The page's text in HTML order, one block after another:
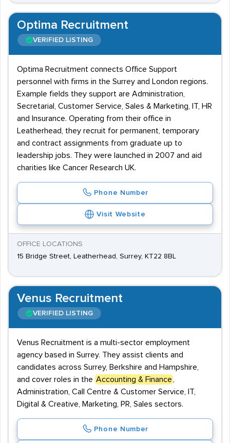
Optima Recruitment
VERIFIED LISTING
Optima Recruitment connects Office Support
personnel with firms in the Surrey and London regions.
Example fields they support are Administration,
Secretarial, Customer Service, Sales & Marketing, IT, HR
and Insurance. Operating from their office in
Leatherhead, they recruit for permanent, temporary
and contract assignments from graduate up to
leadership jobs. They were launched in 2007 and aid
charities like Cancer Research UK.
Phone Number
Visit Website
OFFICE LOCATIONS
15 Bridge Street, Leatherhead, Surrey, KT22 8BL
Venus Recruitment
VERIFIED LISTING
Venus Recruitment is a multi-sector employment
agency based in Surrey. They assist clients and
candidates across Surrey, Berkshire and Hampshire,
and cover roles in the Accounting & Finance
Administration, Call Centre & Customer Service, IT,
Digital & Creative, Marketing, PR, Sales sectors.
Phone Number